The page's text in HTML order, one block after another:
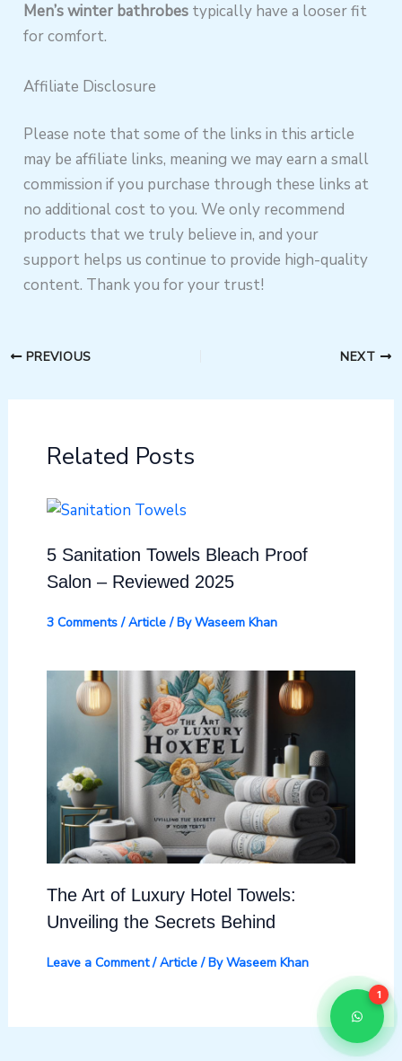
Men’s winter bathrobes typically have a looser fit
for comfort.
Affiliate Disclosure
Please note that some of the links in this article
may be affiliate links, meaning we may earn a small
commission if you purchase through these links at
no additional cost to you. We only recommend
products that we truly believe in, and your
support helps us continue to provide high-quality
content. Thank you for your trust!
PREVIOUS NEXT
Related Posts
5 Sanitation Towels Bleach Proof
Salon – Reviewed 2025
3 Comments /Article/ ByWaseem Khan
The Art of Luxury Hotel Towels:
Unveiling the Secrets Behind
Leave a Comment /Article/ ByWaseem Khan
1